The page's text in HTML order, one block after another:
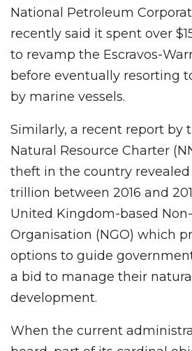
National Petroleum
recently said it spent over
to revamp the Escravos-
before eventually resorting
by marine vessels.
Similarly, a recent report by
Natural Resource Charter
theft in the country revealed
trillion between 2016 and
United Kingdom-based
Organisation (NGO) which
options to guide
a bid to manage their
development.
When the current